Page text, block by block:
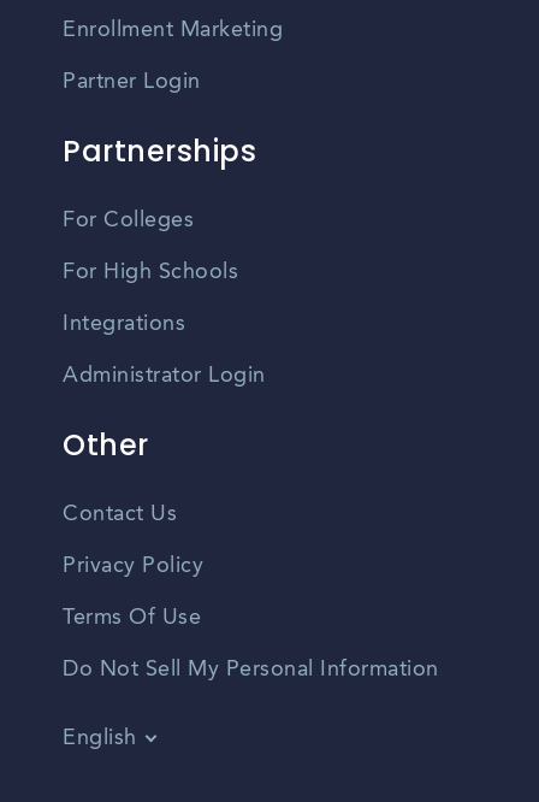
Enrollment Marketing
Partner Login
Partnerships
For Colleges
For High Schools
Integrations
Administrator Login
Other
Contact Us
Privacy Policy
Terms Of Use
Do Not Sell My Personal Information
English